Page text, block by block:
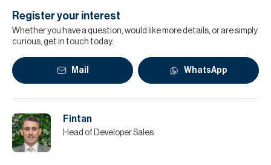
Register your interest
Whether you have a question, would like more details, or are simply
curious, get in touch today.
Mail WhatsApp
Fintan
Head of Developer Sales